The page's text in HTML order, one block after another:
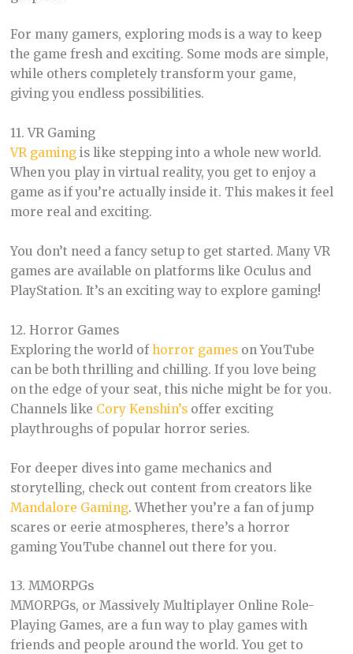
For many gamers, exploring mods is a way to keep
the game fresh and exciting. Some mods are simple,
while others completely transform your game,
giving you endless possibilities.
11. VR Gaming
VR gamingis like stepping into a whole new world.
When you play in virtual reality, you get to enjoy a
game as if you’re actually inside it. This makes it feel
more real and exciting.
You don’t need a fancy setup to get started. Many VR
games are available on platforms like Oculus and
PlayStation. It’s an exciting way to explore gaming!
12. Horror Games
Exploring the world ofhorror gameson YouTube
can be both thrilling and chilling. If you love being
on the edge of your seat, this niche might be for you.
Channels like Cory Kenshin’soffer exciting
playthroughs of popular horror series.
For deeper dives into game mechanics and
storytelling, check out content from creators like
Mandalore Gaming. Whether you’re a fan of jump
scares or eerie atmospheres, there’s a horror
gaming YouTube channel out there for you.
13. MMORPGs
MMORPGs, or Massively Multiplayer Online Role-
Playing Games, are a fun way to play games with
friends and people around the world. You get to